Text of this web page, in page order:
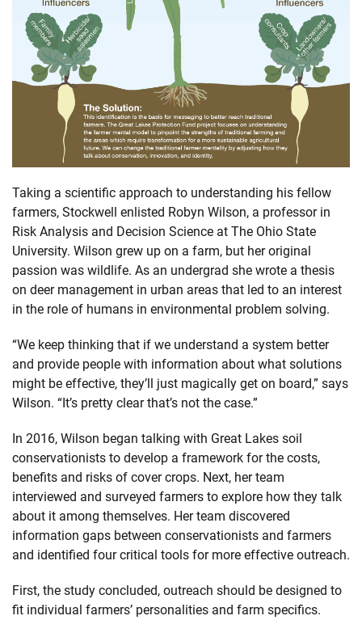
Taking a scientific approach to understanding his fellow
farmers, Stockwell enlisted Robyn Wilson, a professor in
Risk Analysis and Decision Science at The Ohio State
University. Wilson grew up on a farm, but her original
passion was wildlife. As an undergrad she wrote a thesis
on deer management in urban areas that led to an interest
in the role of humans in environmental problem solving.
“We keep thinking that if we understand a system better
and provide people with information about what solutions
might be effective, they’ll just magically get on board,” says
Wilson. “It’s pretty clear that’s not the case.”
In 2016, Wilson began talking with Great Lakes soil
conservationists to develop a framework for the costs,
benefits and risks of cover crops. Next, her team
interviewed and surveyed farmers to explore how they talk
about it among themselves. Her team discovered
information gaps between conservationists and farmers
and identified four critical tools for more effective outreach.
First, the study concluded, outreach should be designed to
fit individual farmers’ personalities and farm specifics.